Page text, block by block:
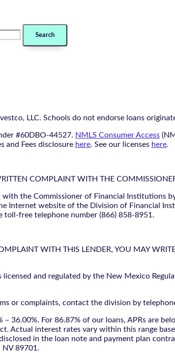
LLC. Schools do not endorse loans
#60DBO-44527. NMLS Consumer Access
and Fees disclosure here. See our licenses here.
COMPLAINT WITH THE
the Commissioner of Financial Institutions
Internet website of the Division of Financial
toll-free telephone number (866) 858-8951.
WITH THIS LENDER, YOU MAY
and regulated by the New Mexico
or complaints, contact the division by
– 36.00%. For 86.87% of our loans, APRs are
Actual interest rates vary within this range
in the loan note and payment plan
NV 89701.